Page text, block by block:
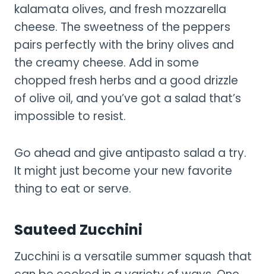
kalamata olives, and fresh mozzarella
cheese. The sweetness of the peppers
pairs perfectly with the briny olives and
the creamy cheese. Add in some
chopped fresh herbs and a good drizzle
of olive oil, and you’ve got a salad that’s
impossible to resist.
Go ahead and give antipasto salad a try.
It might just become your new favorite
thing to eat or serve.
Sauteed Zucchini
Zucchini is a versatile summer squash that